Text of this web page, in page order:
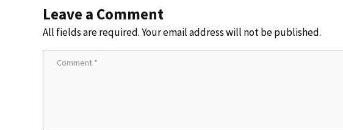
Leave a Comment
All fields are required. Your email address will not be published.